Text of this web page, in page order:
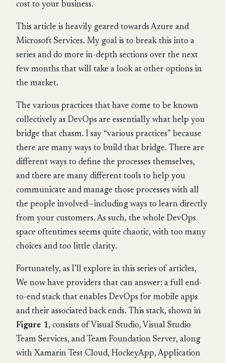
cost to your business.
This article is heavily geared towards Azure and
Microsoft Services. My goal is to break this into a
series and do more in-depth sections over the next
few months that will take a look at other options in
the market.
The various practices that have come to be known
collectively as DevOps are essentially what help you
bridge that chasm. I say “various practices” because
there are many ways to build that bridge. There are
different ways to define the processes themselves,
and there are many different tools to help you
communicate and manage those processes with all
the people involved—including ways to learn directly
from your customers. As such, the whole DevOps
space oftentimes seems quite chaotic, with too many
choices and too little clarity.
Fortunately, as I’ll explore in this series of articles,
We now have providers that can answer: a full end-
to-end stack that enables DevOps for mobile apps
and their associated back ends. This stack, shown in
Figure 1, consists of Visual Studio, Visual Studio
Team Services, and Team Foundation Server, along
with Xamarin Test Cloud, HockeyApp, Application